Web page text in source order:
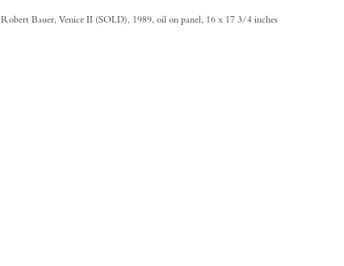
Robert Bauer, Venice II (SOLD), 1989, oil on panel, 16 x 17 3/4 inches